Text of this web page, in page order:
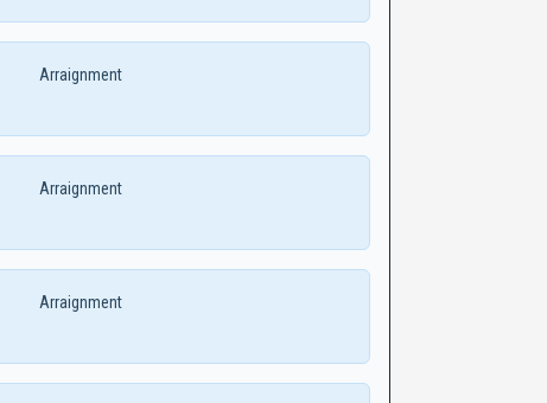
Arraignment
Arraignment
Arraignment